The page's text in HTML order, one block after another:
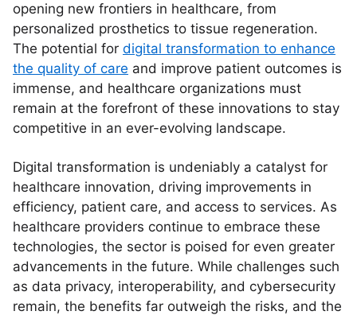
opening new frontiers in healthcare, from
personalized prosthetics to tissue regeneration.
The potential for digital transformation to enhance
the quality of care and improve patient outcomes is
immense, and healthcare organizations must
remain at the forefront of these innovations to stay
competitive in an ever-evolving landscape.
Digital transformation is undeniably a catalyst for
healthcare innovation, driving improvements in
efficiency, patient care, and access to services. As
healthcare providers continue to embrace these
technologies, the sector is poised for even greater
advancements in the future. While challenges such
as data privacy, interoperability, and cybersecurity
remain, the benefits far outweigh the risks, and the